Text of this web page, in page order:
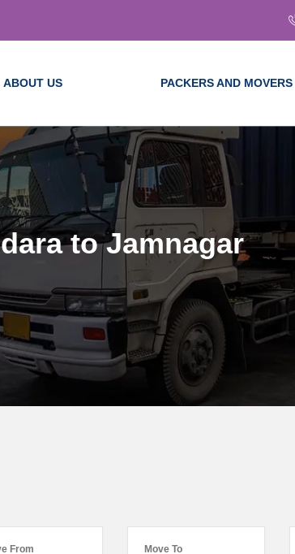
ABOUT US PACKERS AND MOVERS
to Jamnagar